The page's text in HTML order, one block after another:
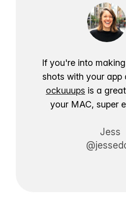
If you're into
shots with your app
ockuuups is a
your MAC, super
Jess